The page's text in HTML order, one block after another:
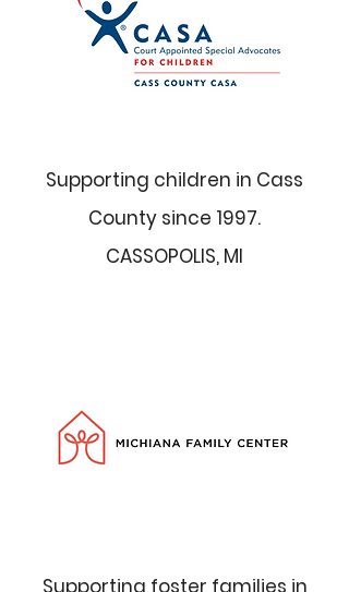
Supporting children in Cass
County since 1997.
CASSOPOLIS, MI
Supporting foster families in